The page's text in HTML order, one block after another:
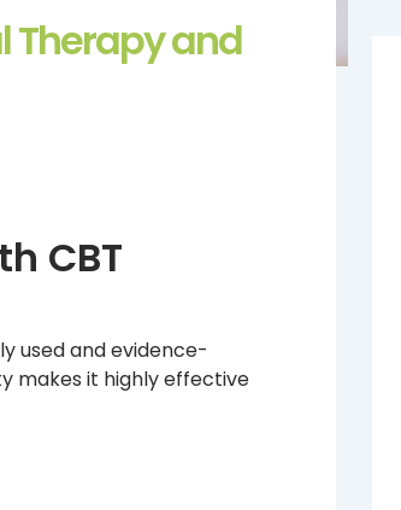
Therapy and
CBT
used and evidence-
makes it highly effective